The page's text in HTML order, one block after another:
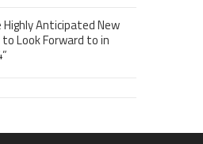
Highly Anticipated New
to Look Forward to in